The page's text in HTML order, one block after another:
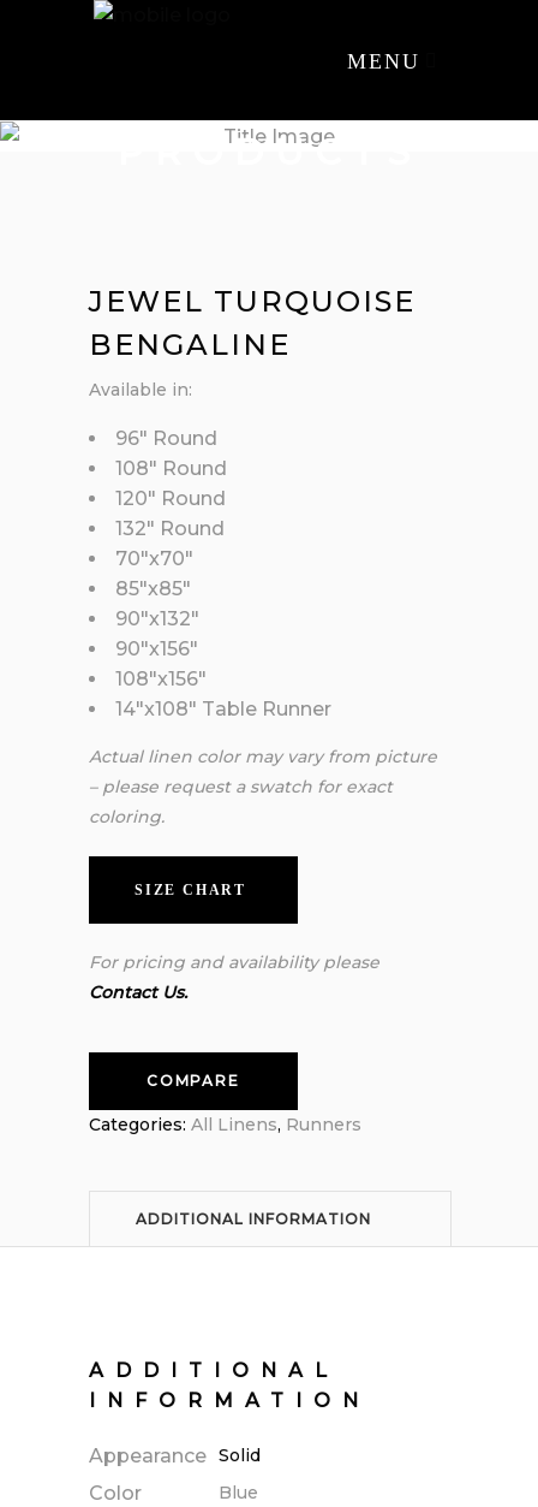
MENU
PRODUCTS
JEWEL TURQUOISE
BENGALINE
Available in:
96″ Round
108″ Round
120″ Round
132″ Round
70″x70″
85″x85″
90″x132″
90″x156″
108″x156″
14″x108″ Table Runner
Actual linen color may vary from picture
– please request a swatch for exact
coloring.
SIZE CHART
For pricing and availability please
Contact Us.
COMPARE
Categories: All Linens, Runners
ADDITIONAL INFORMATION
ADDITIONAL
INFORMATION
Appearance Solid
Color Blue